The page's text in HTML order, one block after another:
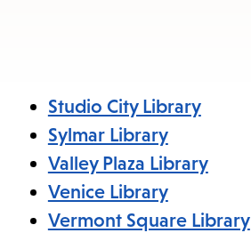
Studio City Library
Sylmar Library
Valley Plaza Library
Venice Library
Vermont Square Library